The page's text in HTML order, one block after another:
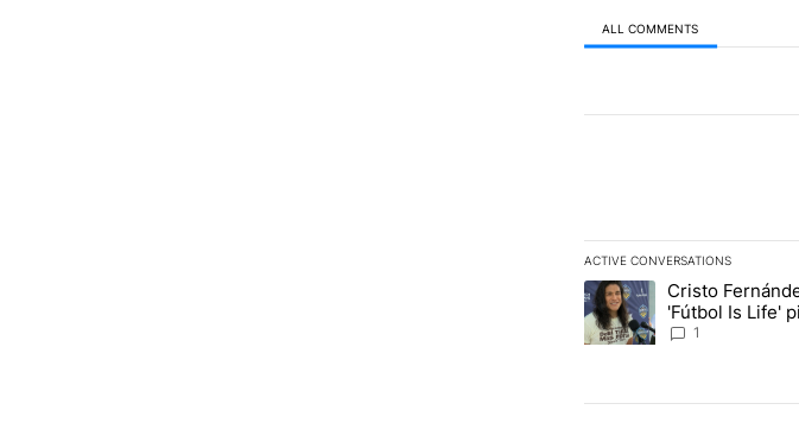
ALL COMMENTS
ACTIVE CONVERSATIONS
The following is a list of the
A trending article titled
Cristo
'Fútbol Is Life'
isn't just for kids
1